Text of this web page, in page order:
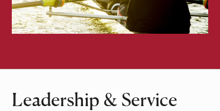
Leadership & Service